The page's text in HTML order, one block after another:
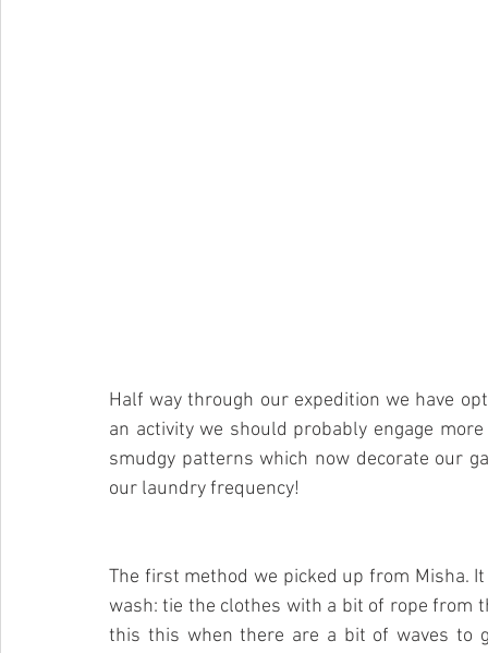
Half way through our expedition we have
an activity we should probably engage
smudgy patterns which now decorate our
our laundry frequency!
The first method we picked up from Misha.
wash: tie the clothes with a bit of rope from
this this when there are a bit of waves to